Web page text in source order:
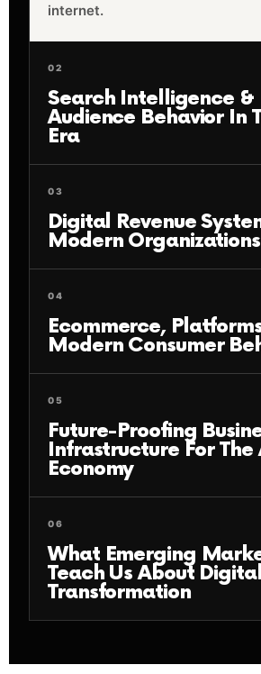
internet.
02
Search Intelligence &
Audience Behavior In
Era
03
Digital Revenue
Modern Organizations
04
Ecommerce,
Modern Consumer
05
Future-Proofing
Infrastructure For The
Economy
06
What Emerging
Teach Us About Digital
Transformation